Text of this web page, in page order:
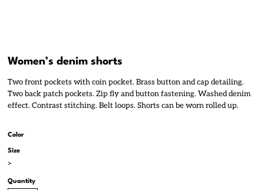
Women’s denim shorts
Two front pockets with coin pocket. Brass button and cap detailing.
Two back patch pockets. Zip fly and button fastening. Washed denim
effect. Contrast stitching. Belt loops. Shorts can be worn rolled up.
Color
Size
>
Quantity